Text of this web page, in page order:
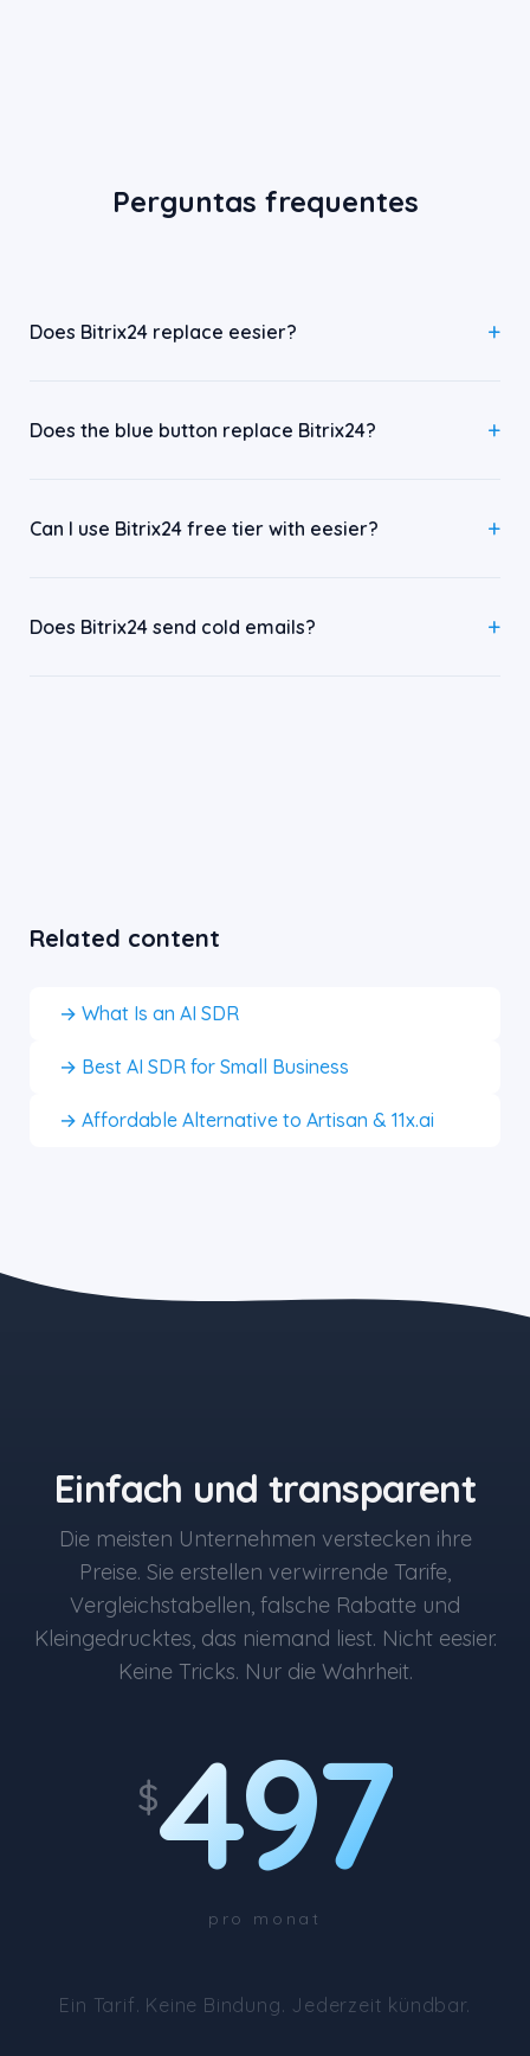
Perguntas frequentes
Does Bitrix24 replace eesier?
Does the blue button replace Bitrix24?
Can I use Bitrix24 free tier with eesier?
Does Bitrix24 send cold emails?
Related content
→ What Is an AI SDR
→ Best AI SDR for Small Business
→ Affordable Alternative to Artisan & 11x.ai
Einfach und transparent
Die meisten Unternehmen verstecken ihre
Preise. Sie erstellen verwirrende Tarife,
Vergleichstabellen, falsche Rabatte und
Kleingedrucktes, das niemand liest. Nicht eesier.
Keine Tricks. Nur die Wahrheit.
$497
pro monat
Ein Tarif. Keine Bindung. Jederzeit kündbar.